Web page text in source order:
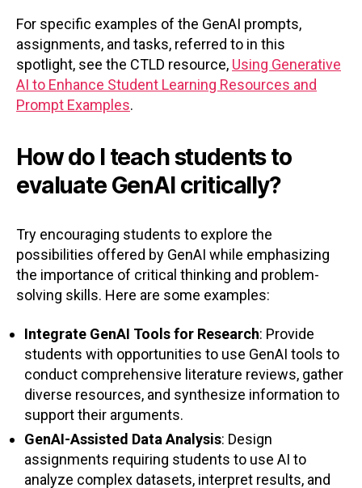
For specific examples of the GenAI prompts,
assignments, and tasks, referred to in this
spotlight, see the CTLD resource, Using Generative
AI to Enhance Student Learning Resources and
Prompt Examples.
How do I teach students to
evaluate GenAI critically?
Try encouraging students to explore the
possibilities offered by GenAI while emphasizing
the importance of critical thinking and problem-
solving skills. Here are some examples:
Integrate GenAI Tools for Research: Provide
students with opportunities to use GenAI tools to
conduct comprehensive literature reviews, gather
diverse resources, and synthesize information to
support their arguments.
GenAI-Assisted Data Analysis: Design
assignments requiring students to use AI to
analyze complex datasets, interpret results, and